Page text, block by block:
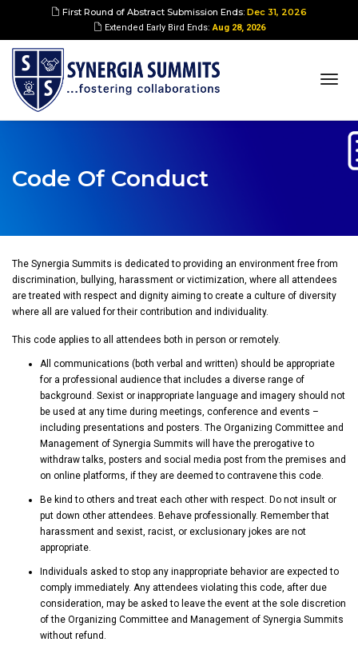
First Round of Abstract Submission Ends: Dec 31, 2026
Extended Early Bird Ends:Aug 28, 2026
Code Of Conduct
The Synergia Summits is dedicated to providing an environment free from
discrimination, bullying, harassment or victimization, where all attendees
are treated with respect and dignity aiming to create a culture of diversity
where all are valued for their contribution and individuality.
This code applies to all attendees both in person or remotely.
All communications (both verbal and written) should be appropriate
for a professional audience that includes a diverse range of
background. Sexist or inappropriate language and imagery should not
be used at any time during meetings, conference and events –
including presentations and posters. The Organizing Committee and
Management of Synergia Summits will have the prerogative to
withdraw talks, posters and social media post from the premises and
on online platforms, if they are deemed to contravene this code.
Be kind to others and treat each other with respect. Do not insult or
put down other attendees. Behave professionally. Remember that
harassment and sexist, racist, or exclusionary jokes are not
appropriate.
Individuals asked to stop any inappropriate behavior are expected to
comply immediately. Any attendees violating this code, after due
consideration, may be asked to leave the event at the sole discretion
of the Organizing Committee and Management of Synergia Summits
without refund.